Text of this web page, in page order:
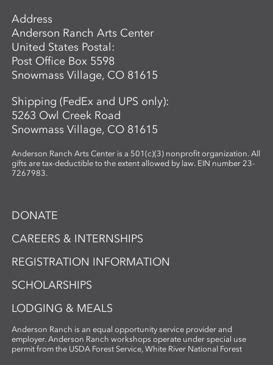
Address
Anderson Ranch Arts Center
United States Postal:
Post Office Box 5598
Snowmass Village, CO 81615
Shipping (FedEx and UPS only):
5263 Owl Creek Road
Snowmass Village, CO 81615
Anderson Ranch Arts Center is a 501(c)(3) nonprofit organization. All
gifts are tax-deductible to the extent allowed by law. EIN number 23-
7267983.
DONATE
CAREERS & INTERNSHIPS
REGISTRATION INFORMATION
SCHOLARSHIPS
LODGING & MEALS
Anderson Ranch is an equal opportunity service provider and
employer. Anderson Ranch workshops operate under special use
permit from the USDA Forest Service, White River National Forest